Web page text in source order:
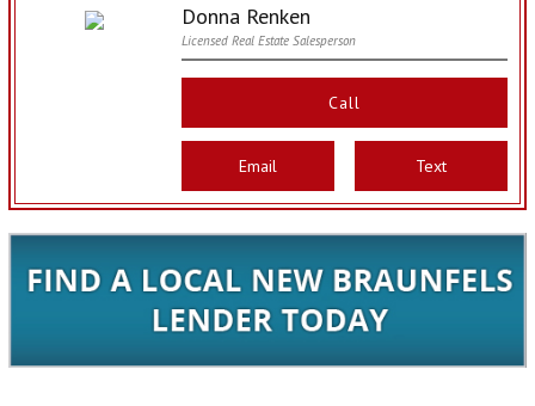
Donna Renken
Licensed Real Estate Salesperson
Call
Email Text